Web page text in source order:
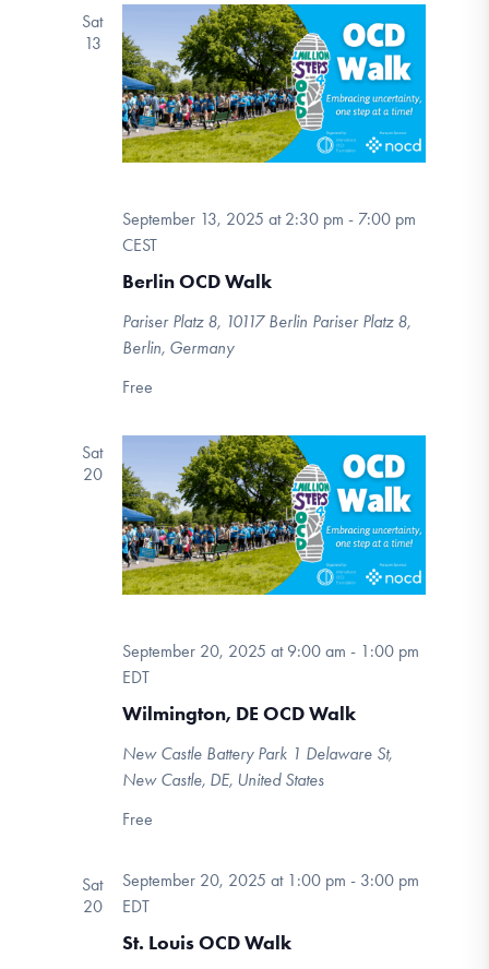
Sat
13
Berlin OCD Walk
September 13, 2025 at 2:30 pm - 7:00 pm
CEST
Pariser Platz 8, 10117 Berlin Pariser Platz 8,
Berlin, Germany
Free
Sat
20
Wilmington, DE OCD Walk
September 20, 2025 at 9:00 am - 1:00 pm
EDT
New Castle Battery Park 1 Delaware St,
New Castle, DE, United States
Free
Sat
20
St. Louis OCD Walk
September 20, 2025 at 1:00 pm - 3:00 pm
EDT